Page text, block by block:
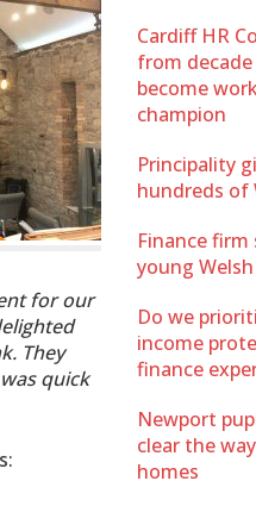
for our
They
quick
Cardiff HR
from
become
champion
Principality
hundreds of
Finance
young
Do we
income
finance
Newport
clear the
homes